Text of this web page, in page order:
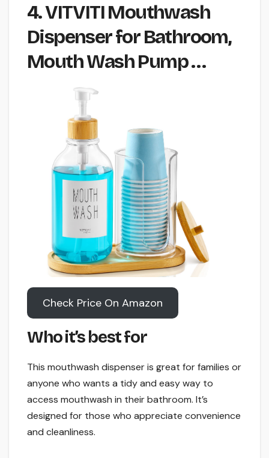
4. VITVITI Mouthwash
Dispenser for Bathroom,
Mouth Wash Pump …
Check Price On Amazon
Who it’s best for
This mouthwash dispenser is great for families or
anyone who wants a tidy and easy way to
access mouthwash in their bathroom. It’s
designed for those who appreciate convenience
and cleanliness.